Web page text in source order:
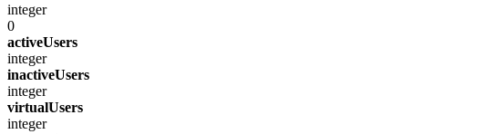
integer
0
activeUsers
integer
inactiveUsers
integer
virtualUsers
integer